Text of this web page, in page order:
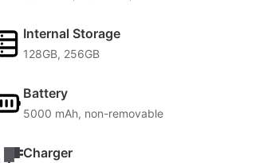
Internal Storage
128GB, 256GB
Battery
5000 mAh, non-removable
Charger